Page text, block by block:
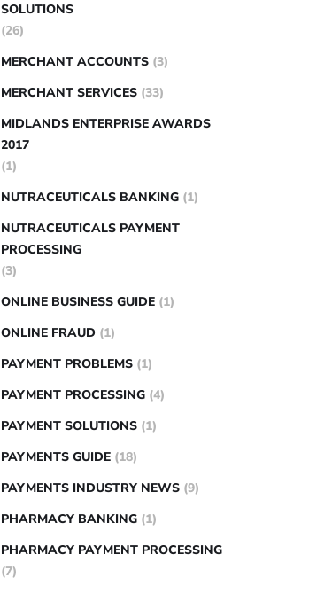
SOLUTIONS
(26)
MERCHANT ACCOUNTS (3)
MERCHANT SERVICES (33)
MIDLANDS ENTERPRISE AWARDS
2017
(1)
NUTRACEUTICALS BANKING (1)
NUTRACEUTICALS PAYMENT
PROCESSING
(3)
ONLINE BUSINESS GUIDE (1)
ONLINE FRAUD (1)
PAYMENT PROBLEMS (1)
PAYMENT PROCESSING (4)
PAYMENT SOLUTIONS (1)
PAYMENTS GUIDE (18)
PAYMENTS INDUSTRY NEWS (9)
PHARMACY BANKING (1)
PHARMACY PAYMENT PROCESSING
(7)